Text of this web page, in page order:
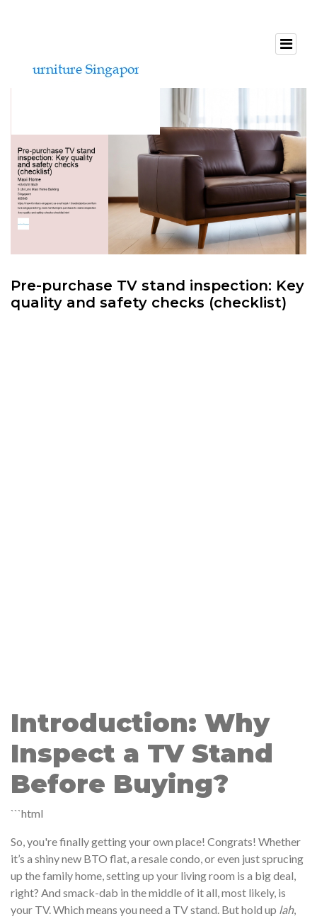
Pre-purchase TV stand inspection: Key
quality and safety checks (checklist)
Introduction: Why
Inspect a TV Stand
Before Buying?
```html
So, you're finally getting your own place! Congrats! Whether
it’s a shiny new BTO flat, a resale condo, or even just sprucing
up the family home, setting up your living room is a big deal,
right? And smack-dab in the middle of it all, most likely, is
your TV. Which means you need a TV stand. But hold up lah,